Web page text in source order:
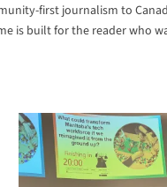
first journalism to
is built for the reader who